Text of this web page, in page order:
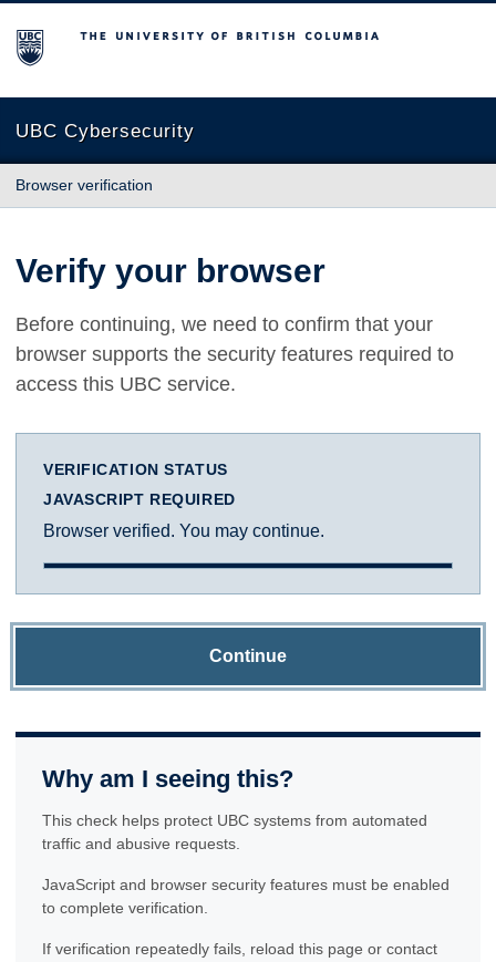
The University of British Columbia
UBC Cybersecurity
Browser verification
Verify your browser
Before continuing, we need to confirm that your
browser supports the security features required to
access this UBC service.
VERIFICATION STATUS
JAVASCRIPT REQUIRED
Browser verified. You may continue.
Continue
Why am I seeing this?
This check helps protect UBC systems from automated
traffic and abusive requests.
JavaScript and browser security features must be enabled
to complete verification.
If verification repeatedly fails, reload this page or contact